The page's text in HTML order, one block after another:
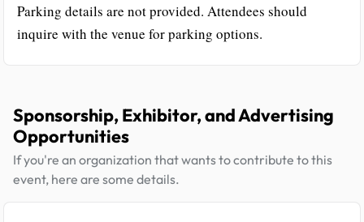
Parking details are not provided. Attendees should
inquire with the venue for parking options.
Sponsorship, Exhibitor, and Advertising
Opportunities
If you're an organization that wants to contribute to this
event, here are some details.